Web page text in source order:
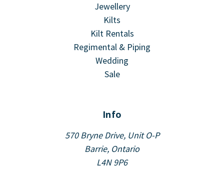
Jewellery
Kilts
Kilt Rentals
Regimental & Piping
Wedding
Sale
Info
570 Bryne Drive, Unit O-P
Barrie, Ontario
L4N 9P6